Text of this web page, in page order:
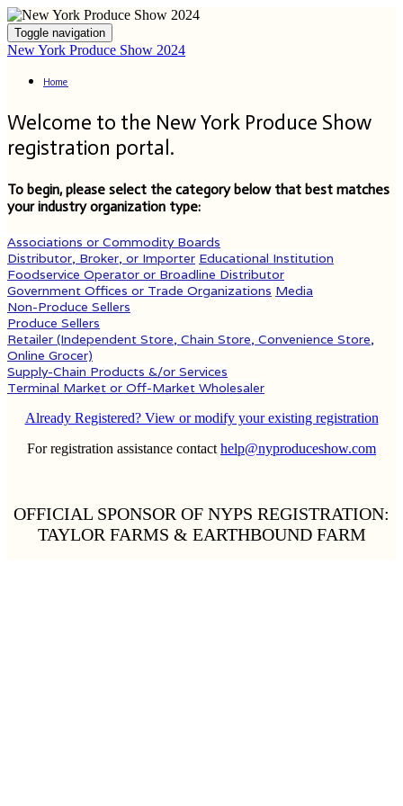
Toggle navigation
New York Produce Show 2024
Home
Welcome to the New York Produce Show
registration portal.
To begin, please select the category below that best matches
your industry organization type:
Associations or Commodity Boards
Distributor, Broker, or Importer Educational Institution
Foodservice Operator or Broadline Distributor
Government Offices or Trade Organizations Media
Non-Produce Sellers
Produce Sellers
Retailer (Independent Store, Chain Store, Convenience Store,
Online Grocer)
Supply-Chain Products &/or Services
Terminal Market or Off-Market Wholesaler
Already Registered? View or modify your existing registration
For registration assistance contact help@nyproduceshow.com
OFFICIAL SPONSOR OF NYPS REGISTRATION:
TAYLOR FARMS & EARTHBOUND FARM